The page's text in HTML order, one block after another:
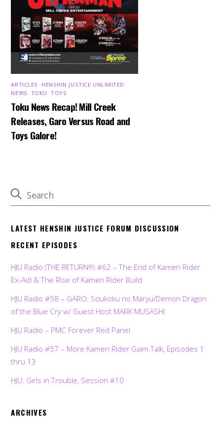
ARTICLES HENSHIN JUSTICE UNLIMITED
NEWS TOKU ,TOYS
Toku News Recap! Mill Creek
Releases, Garo Versus Road and
Toys Galore!
LATEST HENSHIN JUSTICE FORUM DISCUSSION
RECENT EPISODES
HJU Radio (THE RETURN!!!) #62 – The End of Kamen Rider
Ex-Aid & The Rise of Kamen Rider Build
HJU Radio #58 – GARO: Soukoku no Maryu/Demon Dragon
of the Blue Cry w/ Guest Host MARK MUSASHI
HJU Radio – PMC Forever Red Panel
HJU Radio #57 – More Kamen Rider Gaim Talk, Episodes 1
thru 13
HJU: Girls in Trouble, Session #10
ARCHIVES